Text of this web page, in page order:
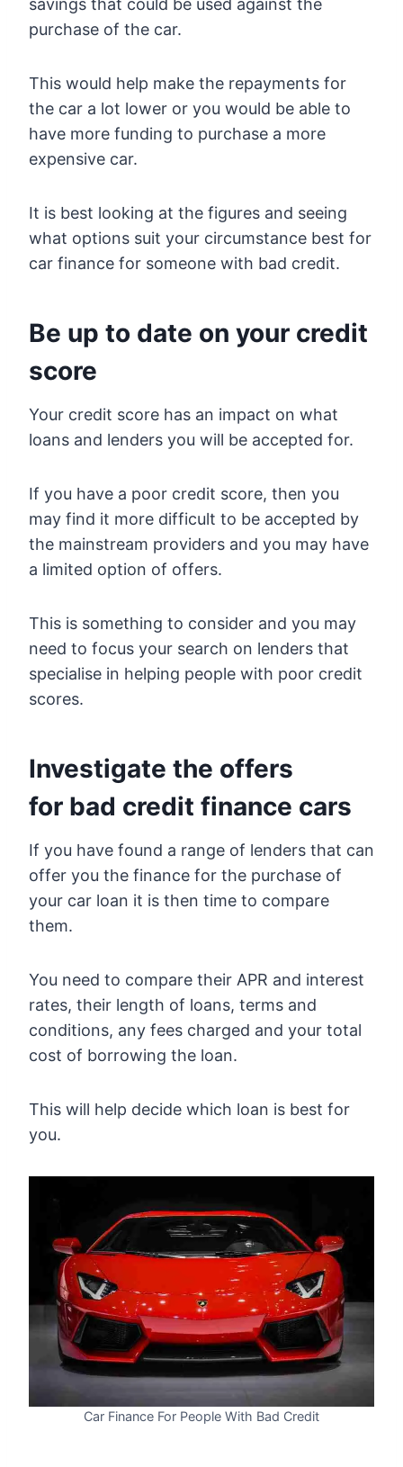
savings that could be used against the
purchase of the car.
This would help make the repayments for
the car a lot lower or you would be able to
have more funding to purchase a more
expensive car.
It is best looking at the figures and seeing
what options suit your circumstance best for
car finance for someone with bad credit.
Be up to date on your credit
score
Your credit score has an impact on what
loans and lenders you will be accepted for.
If you have a poor credit score, then you
may find it more difficult to be accepted by
the mainstream providers and you may have
a limited option of offers.
This is something to consider and you may
need to focus your search on lenders that
specialise in helping people with poor credit
scores.
Investigate the offers
for bad credit finance cars
If you have found a range of lenders that can
offer you the finance for the purchase of
your car loan it is then time to compare
them.
You need to compare their APR and interest
rates, their length of loans, terms and
conditions, any fees charged and your total
cost of borrowing the loan.
This will help decide which loan is best for
you.
Car Finance For People With Bad Credit